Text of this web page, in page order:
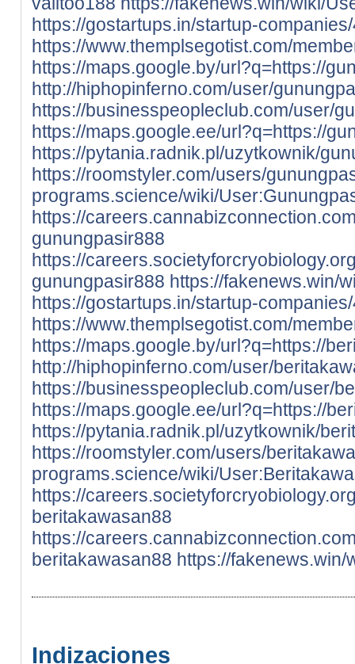
https://gostartups.in/startup-
https://www.themplsegotist.com/
https://maps.google.by/url?q=https://
http://hiphopinferno.com/user/
https://businesspeopleclub.com/user/
https://maps.google.ee/url?q=https://
https://pytania.radnik.pl/uzytkownik/
https://roomstyler.com/users/
programs.science/wiki/
https://
gunungpasir888
https://
gunungpasir888 https://fakenews.win/
https://gostartups.in/startup-
https://www.themplsegotist.com/
https://maps.google.by/url?q=https://
http://hiphopinferno.com/user/
https://businesspeopleclub.com/user/
https://maps.google.ee/url?q=https://
https://pytania.radnik.pl/uzytkownik/
https://roomstyler.com/users/
programs.science/wiki/
https://
beritakawasan88
https://
beritakawasan88 https://
Indizaciones